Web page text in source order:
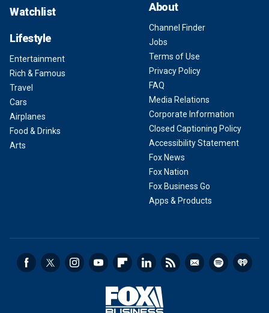
Watchlist
Lifestyle
Entertainment
Rich & Famous
Travel
Cars
Airplanes
Food & Drinks
Arts
About
Channel Finder
Jobs
Terms of Use
Privacy Policy
FAQ
Media Relations
Corporate Information
Closed Captioning Policy
Accessibility Statement
Fox News
Fox Nation
Fox Business Go
Apps & Products